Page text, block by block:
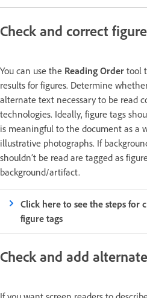
Check and correct
You can use the Reading Order tool
results for figures. Determine
alternate text necessary to be read
technologies. Ideally, figure tags
is meaningful to the document as a
illustrative photographs. If
shouldn’t be read are tagged as
background/artifact.
Click here to see the steps for
figure tags
Check and add